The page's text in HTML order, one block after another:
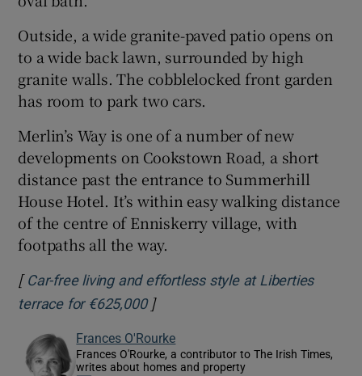
Outside, a wide granite-paved patio opens on
to a wide back lawn, surrounded by high
granite walls. The cobblelocked front garden
has room to park two cars.
Merlin’s Way is one of a number of new
developments on Cookstown Road, a short
distance past the entrance to Summerhill
House Hotel. It’s within easy walking distance
of the centre of Enniskerry village, with
footpaths all the way.
[ Car-free living and effortless style at Liberties
terrace for €625,000Opens in new window
]
Frances O'Rourke
Frances O'Rourke, a contributor to The Irish Times,
writes about homes and property